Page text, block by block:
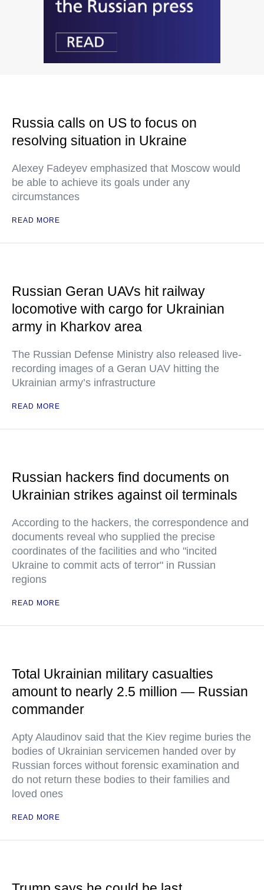
Russia calls on US to focus on
resolving situation in Ukraine
Alexey Fadeyev emphasized that Moscow would
be able to achieve its goals under any
circumstances
READ MORE
Russian Geran UAVs hit railway
locomotive with cargo for Ukrainian
army in Kharkov area
The Russian Defense Ministry also released live-
recording images of a Geran UAV hitting the
Ukrainian army’s infrastructure
READ MORE
Russian hackers find documents on
Ukrainian strikes against oil terminals
According to the hackers, the correspondence and
documents reveal who supplied the precise
coordinates of the facilities and who "incited
Ukraine to commit acts of terror" in Russian
regions
READ MORE
Total Ukrainian military casualties
amount to nearly 2.5 million — Russian
commander
Apty Alaudinov said that the Kiev regime buries the
bodies of Ukrainian servicemen handed over by
Russian forces without forensic examination and
do not return these bodies to their families and
loved ones
READ MORE